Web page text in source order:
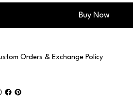
Buy Now
Orders & Exchange Policy